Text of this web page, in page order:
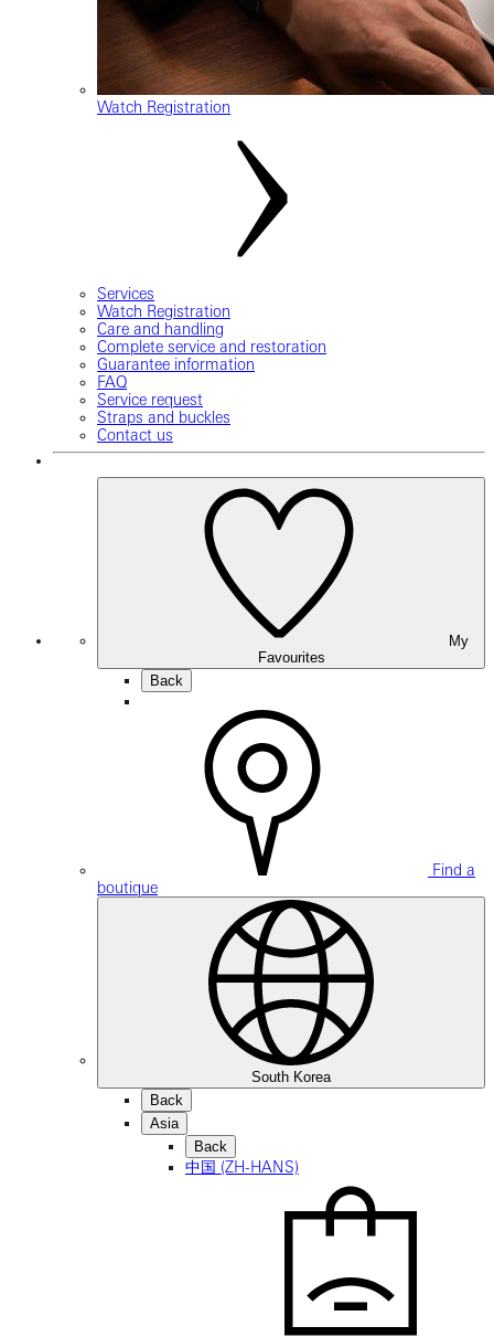
Watch Registration
Services
Watch Registration
Care and handling
Complete service and restoration
Guarantee information
FAQ
Service request
Straps and buckles
Contact us
Favourites
Back
Find a
boutique
South Korea
Back
Asia
Back
中国 (ZH-HANS)